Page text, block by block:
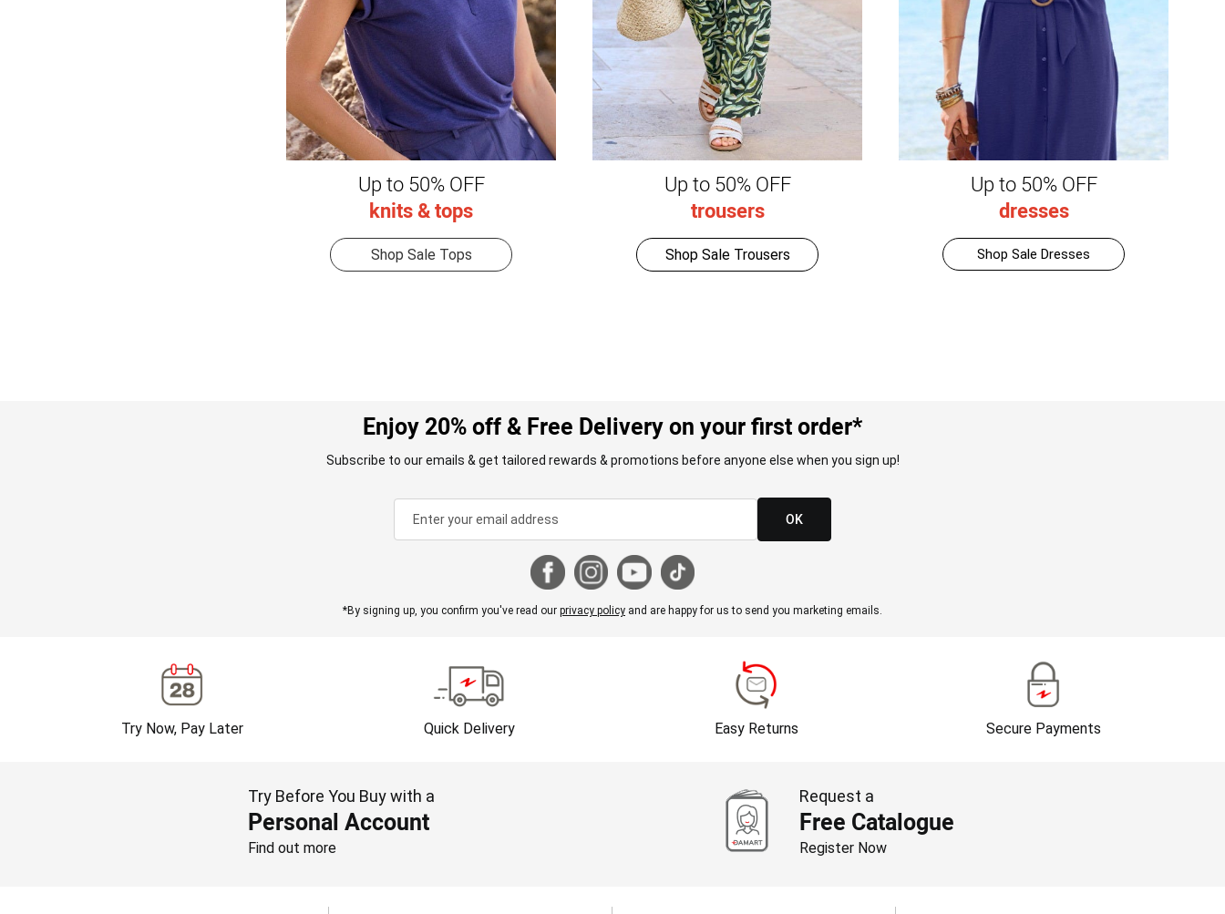
Up to 50% OFF
knits & tops
Shop Sale Tops
Up to 50% OFF
trousers
Shop Sale Trousers
Up to 50% OFF
dresses
Shop Sale Dresses
Enjoy 20% off & Free Delivery on your first order*
Subscribe to our emails & get tailored rewards & promotions before anyone else when you sign up!
OK
*By signing up, you confirm you've read our privacy policy and are happy for us to send you marketing emails.
Try Now, Pay Later Quick Delivery Easy Returns Secure Payments
Try Before You Buy with a
Personal Account
Find out more
Request a
Free Catalogue
Register Now